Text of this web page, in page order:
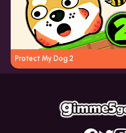
Protect My Dog 2